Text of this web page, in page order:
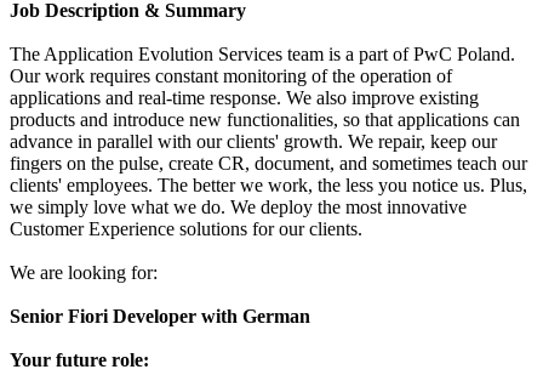
Job Description & Summary
The Application Evolution Services team is a part of PwC Poland.
Our work requires constant monitoring of the operation of
applications and real-time response. We also improve existing
products and introduce new functionalities, so that applications can
advance in parallel with our clients' growth. We repair, keep our
fingers on the pulse, create CR, document, and sometimes teach our
clients' employees. The better we work, the less you notice us. Plus,
we simply love what we do. We deploy the most innovative
Customer Experience solutions for our clients.
We are looking for:
Senior Fiori Developer with German
Your future role: